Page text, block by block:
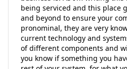
being serviced and this place
and beyond to ensure your
pronominal, they are very
current technology and
of different components and
you know if something you